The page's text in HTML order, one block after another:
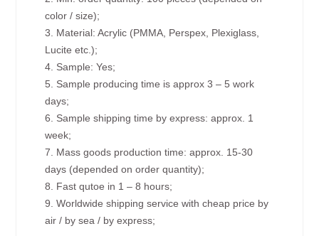
color / size);
3. Material: Acrylic (PMMA, Perspex, Plexiglass,
Lucite etc.);
4. Sample: Yes;
5. Sample producing time is approx 3 – 5 work
days;
6. Sample shipping time by express: approx. 1
week;
7. Mass goods production time: approx. 15-30
days (depended on order quantity);
8. Fast qutoe in 1 – 8 hours;
9. Worldwide shipping service with cheap price by
air / by sea / by express;